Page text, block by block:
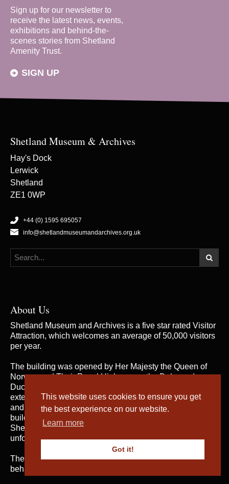
This website uses cookies to ensure you get
the best experience on our website.
Learn more
Got it!
Sign up for our newsletter to
receive the latest news, events,
exhibitions and behind-the-
scenes stories from Shetland
Amenity Trust.
SIGN UP
Shetland Museum & Archives
Hay's Dock
Lerwick
Shetland
ZE1 0WP
+44 (0) 1595 695057
info@shetlandmuseumandarchives.org.uk
About Us
Shetland Museum and Archives is a five star rated Visitor
Attraction, which welcomes an average of 50,000 visitors
per year.
The building was opened by Her Majesty the Queen of
Norway and Their Royal Highnesses the Duke and
Duchess of Rothesay on 31st May 2007, when the
extensive and rich collections of both Shetland Museum
and Shetland Archives were brought together in one
building for the first time; telling the fascinating story of
Shetland’s heritage and culture and providing an
unforgettable visitor experience.
The service is managed byShetland Amenity Truston
behalf of Shetland Islands Council.